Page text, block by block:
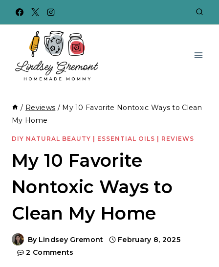
/ Reviews / My 10 Favorite Nontoxic Ways to Clean
My Home
DIY NATURAL BEAUTY | ESSENTIAL OILS | REVIEWS
My 10 Favorite
Nontoxic Ways to
Clean My Home
By Lindsey Gremont
February 8, 2025
2 Comments